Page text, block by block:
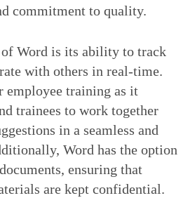
commitment to quality.
Word is its ability to track
with others in real-time.
training as it
trainees to work together
in a seamless and
Word has the option
ensuring that
are kept confidential.